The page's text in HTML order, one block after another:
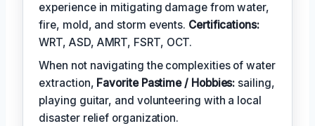
experience in mitigating damage from water,
fire, mold, and storm events. Certifications:
WRT, ASD, AMRT, FSRT, OCT.
When not navigating the complexities of water
extraction, Favorite Pastime / Hobbies: sailing,
playing guitar, and volunteering with a local
disaster relief organization.